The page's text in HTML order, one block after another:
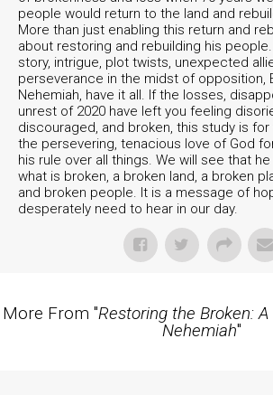
people would return to the land and
More than just enabling this return and
about restoring and rebuilding his
story, intrigue, plot twists, unexpected
perseverance in the midst of opposition,
Nehemiah, have it all. If the losses,
unrest of 2020 have left you feeling
discouraged, and broken, this study is for
the persevering, tenacious love of God
his rule over all things. We will see that
what is broken, a broken land, a broken
and broken people. It is a message of
desperately need to hear in our day.
More From "Restoring the Broken:
Nehemiah"